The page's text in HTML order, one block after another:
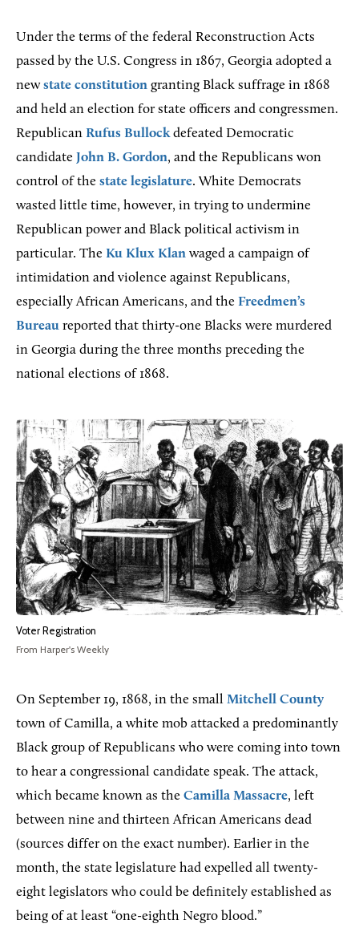
Under the terms of the federal Reconstruction Acts
passed by the U.S. Congress in 1867, Georgia adopted a
newstate constitution granting Black suffrage in 1868
and held an election for state officers and congressmen.
Republican Rufus Bullockdefeated Democratic
candidate John B. Gordon, and the Republicans won
control of the state legislature. White Democrats
wasted little time, however, in trying to undermine
Republican power and Black political activism in
particular. The Ku Klux Klan waged a campaign of
intimidation and violence against Republicans,
especially African Americans, and the Freedmen’s
Bureau reported that thirty-one Blacks were murdered
in Georgia during the three months preceding the
national elections of 1868.
Voter Registration
From Harper's Weekly
On September 19, 1868, in the small Mitchell County
town of Camilla, a white mob attacked a predominantly
Black group of Republicans who were coming into town
to hear a congressional candidate speak. The attack,
which became known as the Camilla Massacre, left
between nine and thirteen African Americans dead
(sources differ on the exact number). Earlier in the
month, the state legislature had expelled all twenty-
eight legislators who could be definitely established as
being of at least “one-eighth Negro blood.”